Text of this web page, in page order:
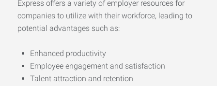
Express offers a variety of employer resources for
companies to utilize with their workforce, leading to
potential advantages such as:
Enhanced productivity
Employee engagement and satisfaction
Talent attraction and retention